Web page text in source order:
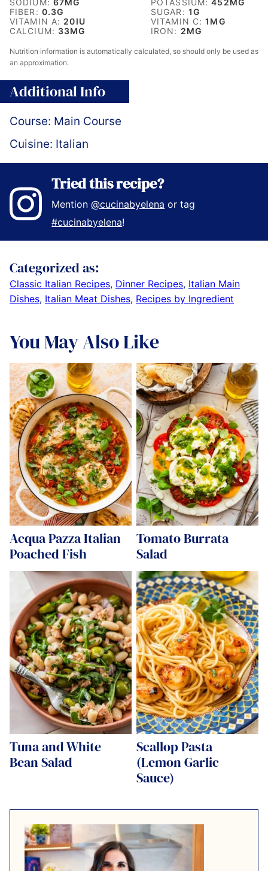
SODIUM: 67MG POTASSIUM:452 MG
FIBER: 0.3G SUGAR: 1G
VITAMIN A: 20IU VITAMIN C:1 MG
CALCIUM: 33MG IRON: 2MG
Nutrition information is automatically calculated, so should only be used as
an approximation.
Additional Info
Course: Main Course
Cuisine: Italian
Tried this recipe?
Mention@cucinabyelena or tag
#cucinabyelena!
Categorized as:
Classic Italian Recipes, Dinner Recipes, Italian Main
Dishes, Italian Meat Dishes, Recipes by Ingredient
You May Also Like
Acqua Pazza Italian
Poached Fish
Tomato Burrata
Salad
Tuna and White
Bean Salad
Scallop Pasta
(Lemon Garlic
Sauce)